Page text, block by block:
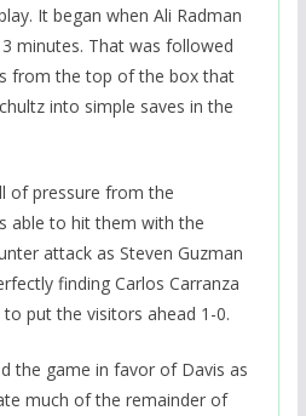
It began when Ali Radman
minutes. That was followed
from the top of the box that
into simple saves in the
of pressure from the
able to hit them with the
attack as Steven Guzman
finding Carlos Carranza
put the visitors ahead 1-0.
the game in favor of Davis as
much of the remainder of